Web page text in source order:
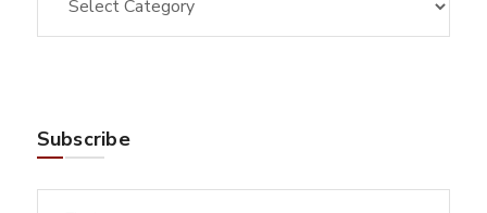
Subscribe